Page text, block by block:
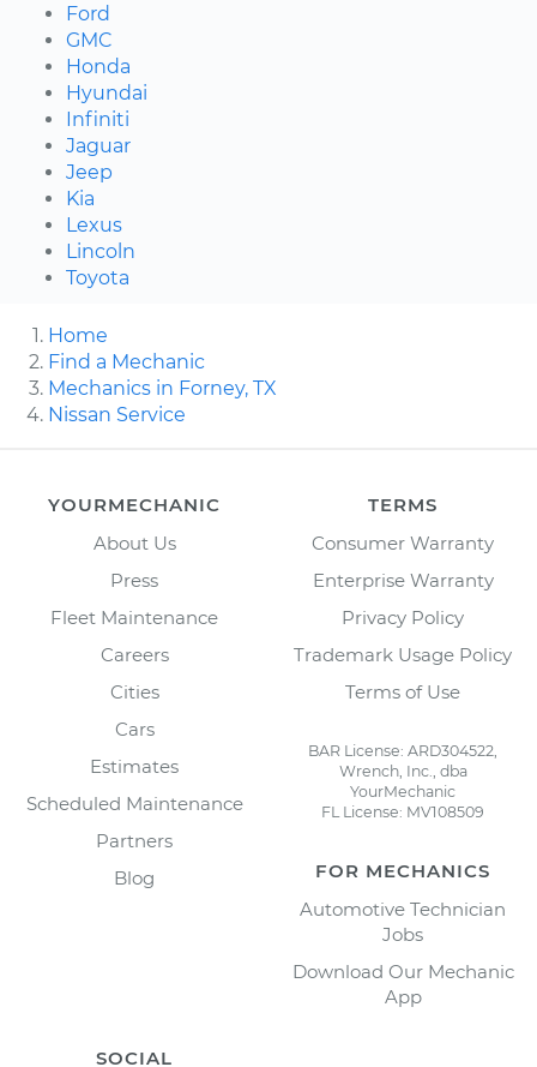
Ford
GMC
Honda
Hyundai
Infiniti
Jaguar
Jeep
Kia
Lexus
Lincoln
Toyota
Home
Find a Mechanic
Mechanics in Forney, TX
Nissan Service
YOURMECHANIC
About Us
Press
Fleet Maintenance
Careers
Cities
Cars
Estimates
Scheduled Maintenance
Partners
Blog
TERMS
Consumer Warranty
Enterprise Warranty
Privacy Policy
Trademark Usage Policy
Terms of Use
BAR License: ARD304522,
Wrench, Inc., dba
YourMechanic
FL License: MV108509
FOR MECHANICS
Automotive Technician
Jobs
Download Our Mechanic
App
SOCIAL